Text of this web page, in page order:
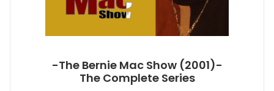
-The Bernie Mac Show (2001)-
The Complete Series